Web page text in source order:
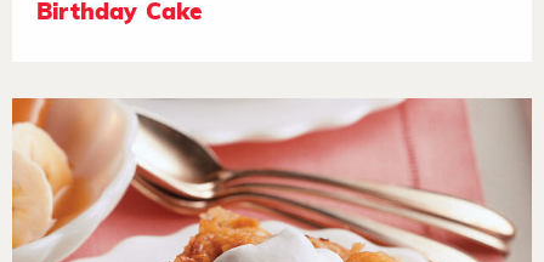
Birthday Cake